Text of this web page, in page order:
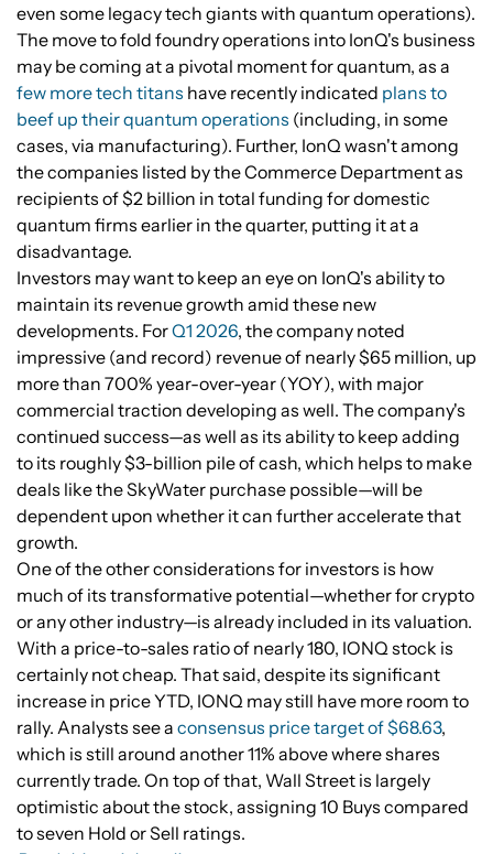
even some legacy tech giants with quantum operations).
The move to fold foundry operations into IonQ's business
may be coming at a pivotal moment for quantum, as a
few more tech titans have recently indicated plans to
beef up their quantum operations (including, in some
cases, via manufacturing). Further, IonQ wasn't among
the companies listed by the Commerce Department as
recipients of $2 billion in total funding for domestic
quantum firms earlier in the quarter, putting it at a
disadvantage.
Investors may want to keep an eye on IonQ's ability to
maintain its revenue growth amid these new
developments. ForQ1 2026, the company noted
impressive (and record) revenue of nearly $65 million, up
more than 700% year-over-year (YOY), with major
commercial traction developing as well. The company's
continued success—as well as its ability to keep adding
to its roughly $3-billion pile of cash, which helps to make
deals like the SkyWater purchase possible—will be
dependent upon whether it can further accelerate that
growth.
One of the other considerations for investors is how
much of its transformative potential—whether for crypto
or any other industry—is already included in its valuation.
With a price-to-sales ratio of nearly 180, IONQ stock is
certainly not cheap. That said, despite its significant
increase in price YTD, IONQ may still have more room to
rally. Analysts see a consensus price target of $68.63,
which is still around another 11% above where shares
currently trade. On top of that, Wall Street is largely
optimistic about the stock, assigning 10 Buys compared
to seven Hold or Sell ratings.